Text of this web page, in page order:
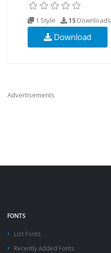
1 Style 15 Downloads
Download
Advertisements
FONTS
List Fonts
Recently Added Fonts